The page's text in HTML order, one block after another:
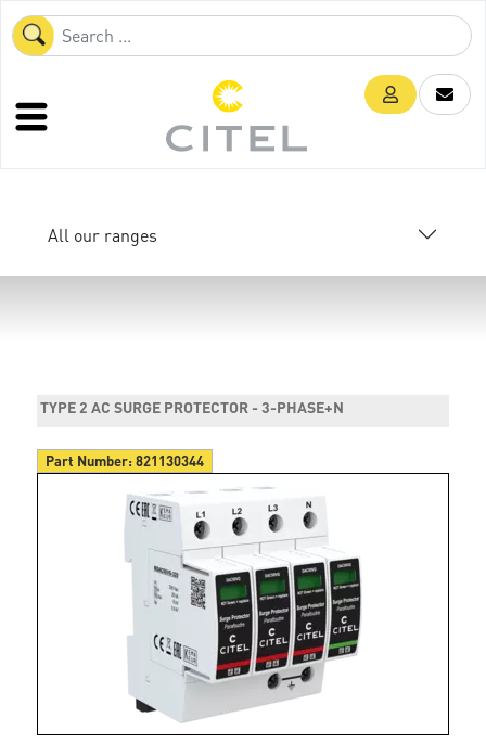
All our ranges
TYPE 2 AC SURGE PROTECTOR - 3-PHASE+N
Part Number:821130344